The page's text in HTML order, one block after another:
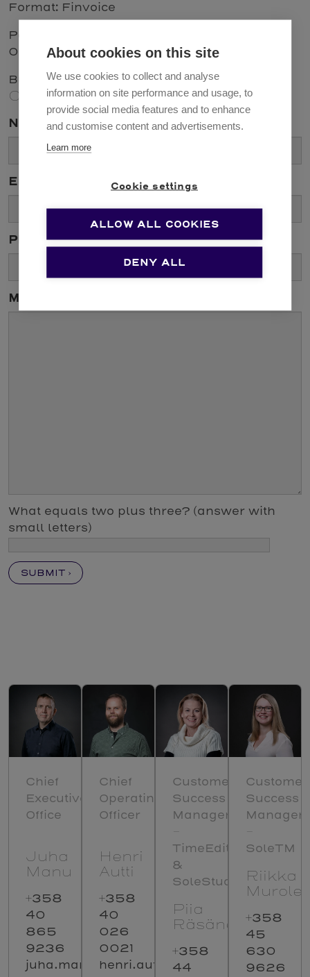
Format: Finvoice
Paper invoices: Solenovo Oy, PL 71228,
00062 LASKUTUS
Business ID: 1058666-6
Contact us
Name *
Email *
Phone
Message
What equals two plus three? (answer with
small letters)
Chief
Executive
Office
Juha
Manu
+358
40
865
9236
juha.manu@solenovo.fi
Chief
Operating
Officer
Henri
Autti
+358
40
026
0021
henri.autti@solenovo.fi
Customer
Success
Manager
TimeEdit
&
SoleStudenta
Piia
Räsänen
+358
44
Customer
Success
Manager
SoleTM
Riikka
Murole
+358
45
630
9626
About cookies on this site
We use cookies to collect and analyse
information on site performance and usage, to
provide social media features and to enhance
and customise content and advertisements.
Learn more
Cookie settings
ALLOW ALL COOKIES
DENY ALL